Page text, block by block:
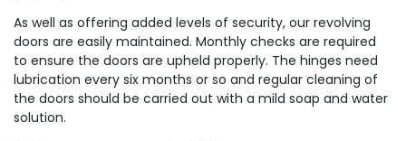
As well as offering added levels of security, our revolving
doors are easily maintained. Monthly checks are required
to ensure the doors are upheld properly. The hinges need
lubrication every six months or so and regular cleaning of
the doors should be carried out with a mild soap and water
solution.